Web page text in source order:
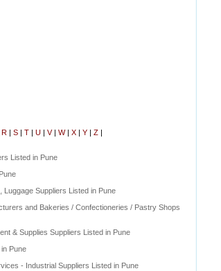
R| S| T| U| V| W| X| Y| Z|
Listed in Pune
Suppliers Listed in Pune
and Bakeries / Confectioneries / Pastry Shops
& Supplies Suppliers Listed in Pune
Pune
- Industrial Suppliers Listed in Pune